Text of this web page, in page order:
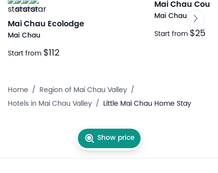
Mai Chau Ecolodge
Mai Chau
Start from $112
Mai Chau
Mai Chau
Start from $25
Home / Region of Mai Chau Valley /
Hotels in Mai Chau Valley / Little Mai Chau Home Stay
Show price